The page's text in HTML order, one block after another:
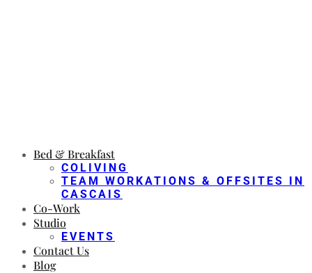
Bed & Breakfast
COLIVING
TEAM WORKATIONS & OFFSITES IN
CASCAIS
Co-Work
Studio
EVENTS
Contact Us
Blog